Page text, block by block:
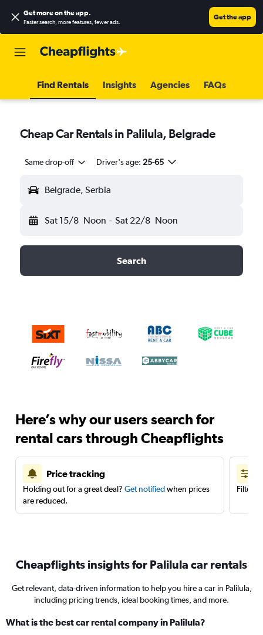
Get more on the app.
Faster search, more features, fewer ads.
Get the app
Find Rentals Insights Agencies FAQs
Cheap Car Rentals in Palilula, Belgrade
Same drop-off Driver's age: 25-65
Belgrade, Serbia
Sat 15/8 Noon - Sat 22/8 Noon
Search
Here’s why our users search for
rental cars through Cheapflights
Price tracking
Holding out for a great deal? Get notifiedwhen prices
are reduced.
Filter
Cheapflights insights for Palilula car rentals
Get relevant, data-driven information to help you hire a car in Palilula,
including pricing trends, ideal booking times, and more.
What is the best car rental company in Palilula?